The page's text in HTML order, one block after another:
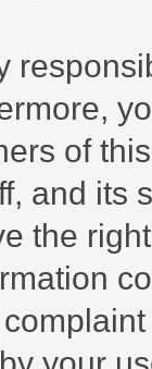
of
and its
the